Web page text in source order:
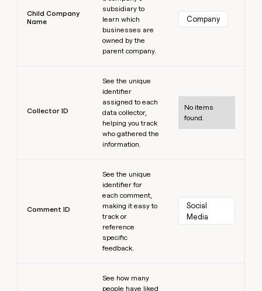
Child Company
Name
subsidiary to
learn which
businesses are
owned by the
parent company.
Company
Collector ID
See the unique
identifier
assigned to each
data collector,
helping you track
who gathered the
information.
No items
found.
Comment ID
See the unique
identifier for
each comment,
making it easy to
track or
reference
specific
feedback.
Social
Media
See how many
people have liked